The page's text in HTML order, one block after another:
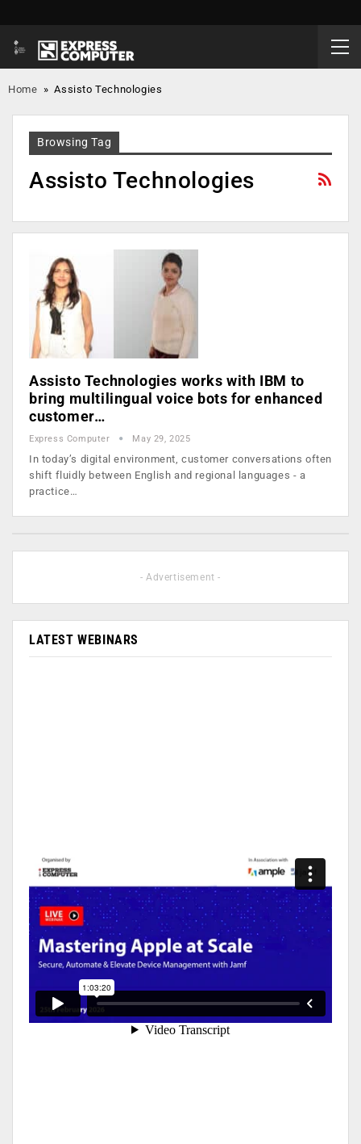
Home »Assisto Technologies
Browsing Tag
Assisto Technologies
Assisto Technologies works with IBM to
bring multilingual voice bots for enhanced
customer…
Express Computer May 29, 2025
In today’s digital environment, customer conversations often
shift fluidly between English and regional languages - a
practice…
- Advertisement -
LATEST WEBINARS